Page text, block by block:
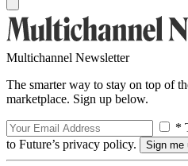
Multichannel Newsletter
The smarter way to stay on top of
marketplace. Sign up below.
*
to Future’s privacy policy.